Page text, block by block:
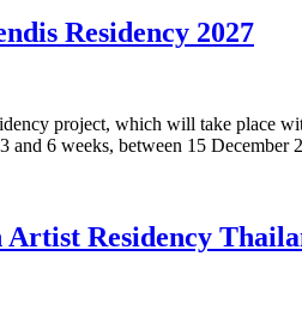
Residency 2027
project, which will take place
and 6 weeks, between 15
Residency